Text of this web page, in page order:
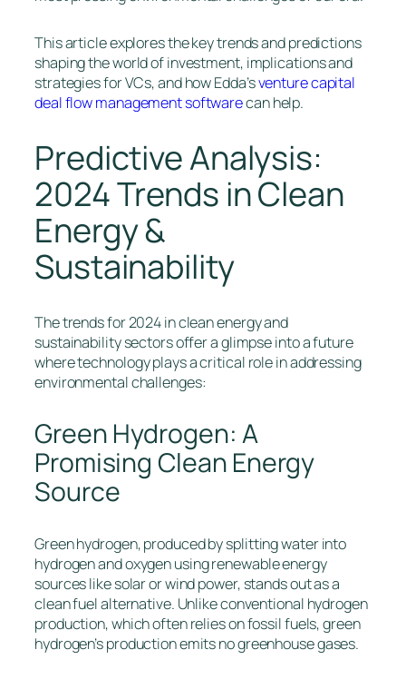
This article explores the key trends and predictions
shaping the world of investment, implications and
strategies for VCs, and how Edda’sventure capital
deal flow management softwarecan help.
Predictive Analysis:
2024 Trends in Clean
Energy &
Sustainability
The trends for 2024 in clean energy and
sustainability sectors offer a glimpse into a future
where technology plays a critical role in addressing
environmental challenges:
Green Hydrogen: A
Promising Clean Energy
Source
Green hydrogen, produced by splitting water into
hydrogen and oxygen using renewable energy
sources like solar or wind power, stands out as a
clean fuel alternative. Unlike conventional hydrogen
production, which often relies on fossil fuels, green
hydrogen’s production emits no greenhouse gases.